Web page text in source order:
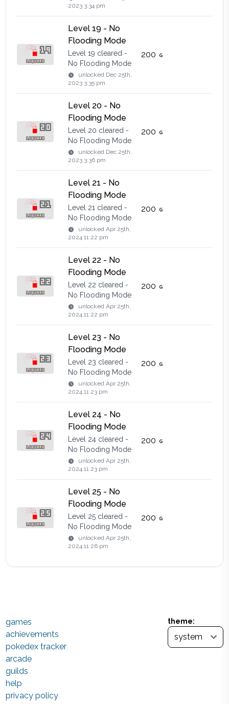
2023 3:34 pm
Level 19 - No
Flooding Mode
Level 19 cleared -
No Flooding Mode
unlocked Dec 25th,
2023 3:35 pm
200
Level 20 - No
Flooding Mode
Level 20 cleared -
No Flooding Mode
unlocked Dec 25th,
2023 3:36 pm
200
Level 21 - No
Flooding Mode
Level 21 cleared -
No Flooding Mode
unlockedApr 25th,
2024 11:22 pm
200
Level 22 - No
Flooding Mode
Level 22 cleared -
No Flooding Mode
unlockedApr 25th,
2024 11:22 pm
200
Level 23 - No
Flooding Mode
Level 23 cleared -
No Flooding Mode
unlockedApr 25th,
2024 11:23 pm
200
Level 24 - No
Flooding Mode
Level 24 cleared -
No Flooding Mode
unlockedApr 25th,
2024 11:23 pm
200
Level 25 - No
Flooding Mode
Level 25 cleared -
No Flooding Mode
unlockedApr 25th,
2024 11:26 pm
200
theme:
games
achievements
pokedex tracker
arcade
guilds
help
privacy policy